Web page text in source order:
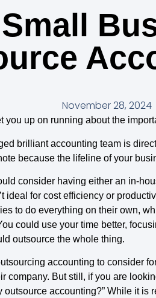
November 28, 2024
you up on running about the
brilliant accounting team is
because the lifeline of your
consider having either an in-
ideal for cost efficiency or
to do everything on their own,
could use your time better,
outsource the whole thing.
accounting to consider
company. But still, if you are
accounting?” While it